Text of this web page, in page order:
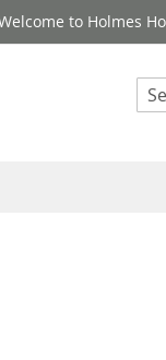
to Holmes